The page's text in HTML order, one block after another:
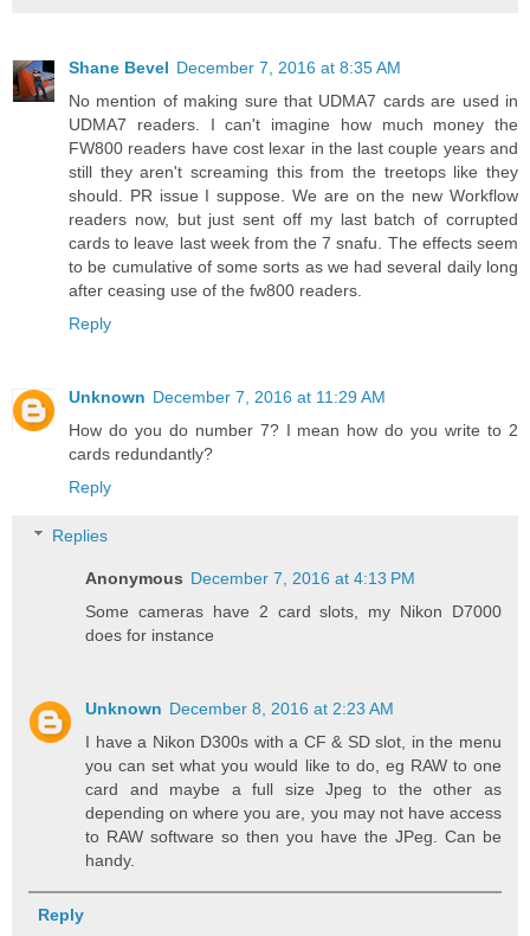
Shane Bevel December 7, 2016 at 8:35 AM
No mention of making sure that UDMA7 cards are used in
UDMA7 readers. I can't imagine how much money the
FW800 readers have cost lexar in the last couple years and
still they aren't screaming this from the treetops like they
should. PR issue I suppose. We are on the new Workflow
readers now, but just sent off my last batch of corrupted
cards to leave last week from the 7 snafu. The effects seem
to be cumulative of some sorts as we had several daily long
after ceasing use of the fw800 readers.
Reply
Unknown December 7, 2016 at 11:29 AM
How do you do number 7? I mean how do you write to 2
cards redundantly?
Reply
Replies
Anonymous December 7, 2016 at 4:13 PM
Some cameras have 2 card slots, my Nikon D7000
does for instance
Unknown December 8, 2016 at 2:23 AM
I have a Nikon D300s with a CF & SD slot, in the menu
you can set what you would like to do, eg RAW to one
card and maybe a full size Jpeg to the other as
depending on where you are, you may not have access
to RAW software so then you have the JPeg. Can be
handy.
Reply